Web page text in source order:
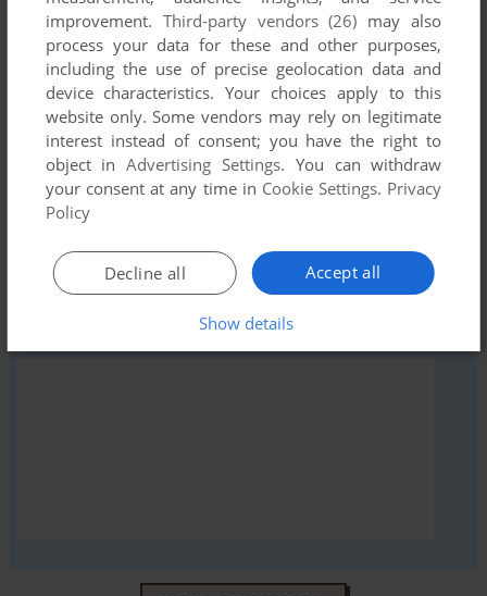
Write a comment
Share your gamer memories, help others to run the game or
comment anything you'd like. If you have trouble to run The
Little Wandering Guru (ZX Spectrum), read theabandonware
guide
first!
YOUR NICKNAME:
improvement. Third-party vendors (26) may also
process your data for these and other purposes,
including the use of precise geolocation data and
device characteristics. Your choices apply to this
website only. Some vendors may rely on legitimate
interest instead of consent; you have the right to
object inAdvertising Settings. You can withdraw
your consent at any time in Cookie Settings. Privacy
Policy
Accept all
Decline all
Show details